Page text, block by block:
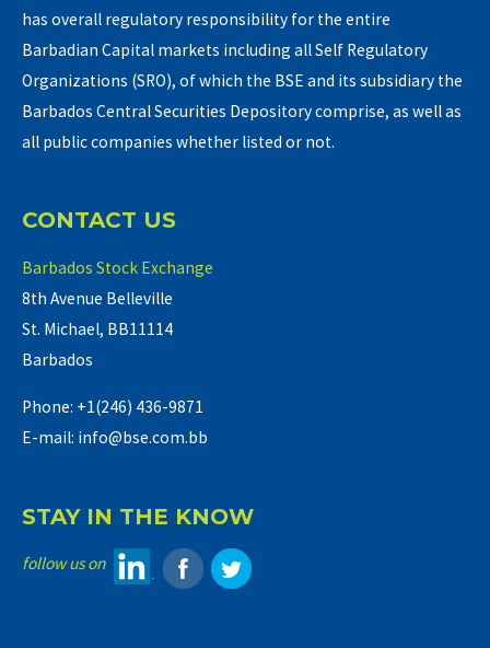
has overall regulatory responsibility for the entire
Barbadian Capital markets including all Self Regulatory
Organizations (SRO), of which the BSE and its subsidiary the
Barbados Central Securities Depository comprise, as well as
all public companies whether listed or not.
CONTACT US
Barbados Stock Exchange
8th Avenue Belleville
St. Michael, BB11114
Barbados
Phone: +1(246) 436-9871
E-mail: info@bse.com.bb
STAY IN THE KNOW
follow us on